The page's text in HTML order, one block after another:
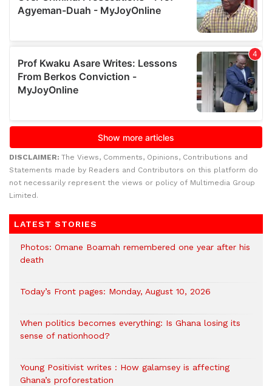
DISCLAIMER: The Views, Comments, Opinions, Contributions and
Statements made by Readers and Contributors on this platform do
not necessarily represent the views or policy of Multimedia Group
Limited.
LATEST STORIES
Photos: Omane Boamah remembered one year after his
death
Today’s Front pages: Monday, August 10, 2026
When politics becomes everything: Is Ghana losing its
sense of nationhood?
Young Positivist writes : How galamsey is affecting
Ghana’s proforestation